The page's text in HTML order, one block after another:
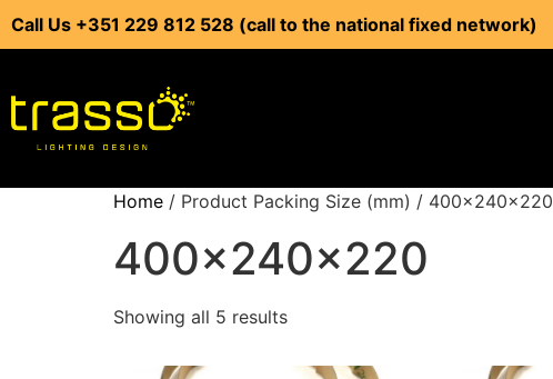
Call Us +351 229 812 528 (call to the national fixed network)
Home / Product Packing Size (mm) / 400x240x220
400x240x220
Showing all 5 results